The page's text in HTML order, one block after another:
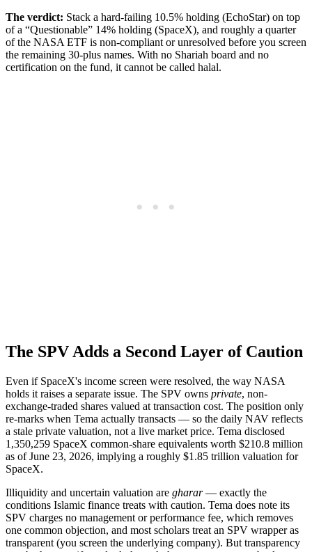
The verdict: Stack a hard-failing 10.5% holding (EchoStar) on top
of a “Questionable” 14% holding (SpaceX), and roughly a quarter
of the NASA ETF is non-compliant or unresolved before you screen
the remaining 30-plus names. With no Shariah board and no
certification on the fund, it cannot be called halal.
The SPV Adds a Second Layer of Caution
Even if SpaceX's income screen were resolved, the way NASA
holds it raises a separate issue. The SPV owns private, non-
exchange-traded shares valued at transaction cost. The position only
re-marks when Tema actually transacts — so the daily NAV reflects
a stale private valuation, not a live market price. Tema disclosed
1,350,259 SpaceX common-share equivalents worth $210.8 million
as of June 23, 2026, implying a roughly $1.85 trillion valuation for
SpaceX.
Illiquidity and uncertain valuation are gharar— exactly the
conditions Islamic finance treats with caution. Tema does note its
SPV charges no management or performance fee, which removes
one common objection, and most scholars treat an SPV wrapper as
transparent (you screen the underlying company). But transparency